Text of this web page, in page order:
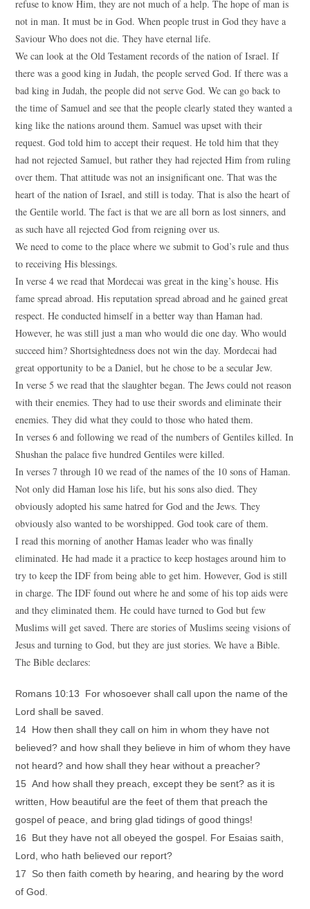
refuse to know Him, they are not much of a help. The hope of man is
not in man. It must be in God. When people trust in God they have a
Saviour Who does not die. They have eternal life.
We can look at the Old Testament records of the nation of Israel. If
there was a good king in Judah, the people served God. If there was a
bad king in Judah, the people did not serve God. We can go back to
the time of Samuel and see that the people clearly stated they wanted a
king like the nations around them. Samuel was upset with their
request. God told him to accept their request. He told him that they
had not rejected Samuel, but rather they had rejected Him from ruling
over them. That attitude was not an insignificant one. That was the
heart of the nation of Israel, and still is today. That is also the heart of
the Gentile world. The fact is that we are all born as lost sinners, and
as such have all rejected God from reigning over us.
We need to come to the place where we submit to God’s rule and thus
to receiving His blessings.
In verse 4 we read that Mordecai was great in the king’s house. His
fame spread abroad. His reputation spread abroad and he gained great
respect. He conducted himself in a better way than Haman had.
However, he was still just a man who would die one day. Who would
succeed him? Shortsightedness does not win the day. Mordecai had
great opportunity to be a Daniel, but he chose to be a secular Jew.
In verse 5 we read that the slaughter began. The Jews could not reason
with their enemies. They had to use their swords and eliminate their
enemies. They did what they could to those who hated them.
In verses 6 and following we read of the numbers of Gentiles killed. In
Shushan the palace five hundred Gentiles were killed.
In verses 7 through 10 we read of the names of the 10 sons of Haman.
Not only did Haman lose his life, but his sons also died. They
obviously adopted his same hatred for God and the Jews. They
obviously also wanted to be worshipped. God took care of them.
I read this morning of another Hamas leader who was finally
eliminated. He had made it a practice to keep hostages around him to
try to keep the IDF from being able to get him. However, God is still
in charge. The IDF found out where he and some of his top aids were
and they eliminated them. He could have turned to God but few
Muslims will get saved. There are stories of Muslims seeing visions of
Jesus and turning to God, but they are just stories. We have a Bible.
The Bible declares:
Romans 10:13 For whosoever shall call upon the name of the
Lord shall be saved.
14 How then shall they call on him in whom they have not
believed? and how shall they believe in him of whom they have
not heard? and how shall they hear without a preacher?
15 And how shall they preach, except they be sent? as it is
written, How beautiful are the feet of them that preach the
gospel of peace, and bring glad tidings of good things!
16 But they have not all obeyed the gospel. For Esaias saith,
Lord, who hath believed our report?
17 So then faith cometh by hearing, and hearing by the word
of God.